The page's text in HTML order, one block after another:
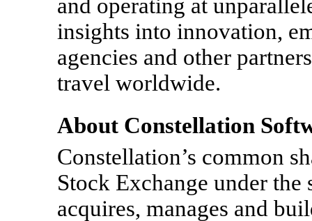
and operating at
insights into innovation,
agencies and other
travel worldwide.
About Constellation
Constellation’s common
Stock Exchange under
acquires, manages and